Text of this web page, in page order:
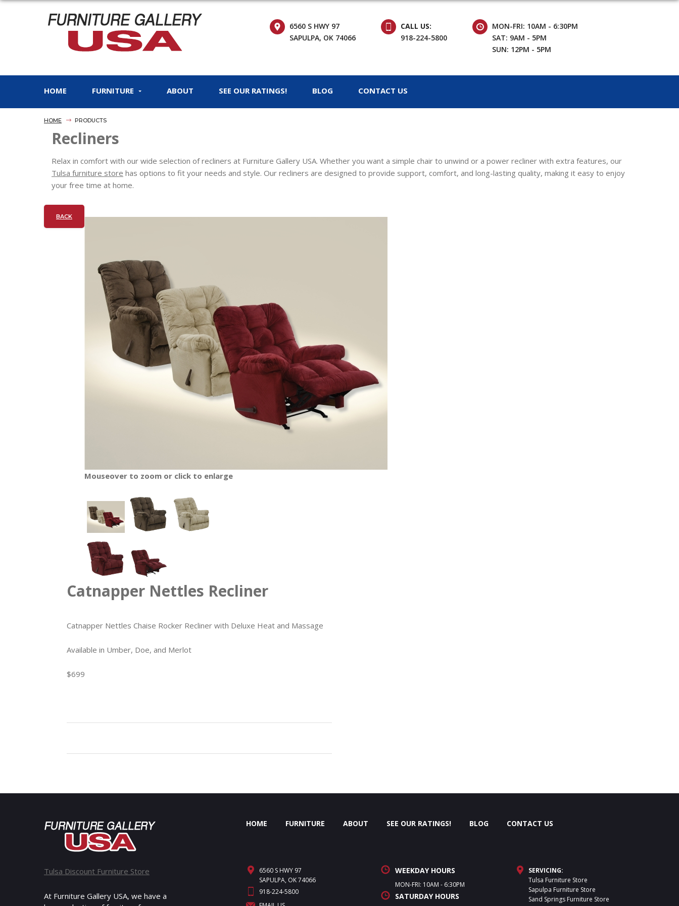
6560 S HWY 97
SAPULPA, OK 74066
CALL US:
918-224-5800
MON-FRI: 10AM - 6:30PM
SAT: 9AM - 5PM
SUN: 12PM - 5PM
HOME FURNITURE ABOUT SEE OUR RATINGS! BLOG CONTACT US
HOME PRODUCTS
Recliners
Relax in comfort with our wide selection of recliners at Furniture Gallery USA. Whether you want a simple chair to unwind or a power recliner with extra features, our
Tulsa furniture store has options to fit your needs and style. Our recliners are designed to provide support, comfort, and long-lasting quality, making it easy to enjoy
your free time at home.
BACK
Mouseover to zoom or click to enlarge
Catnapper Nettles Recliner
Catnapper Nettles Chaise Rocker Recliner with Deluxe Heat and Massage
Available in Umber, Doe, and Merlot
$699
Tulsa Discount Furniture Store
At Furniture Gallery USA, we have a
HOME FURNITURE ABOUT SEE OUR RATINGS! BLOG CONTACT US
6560 S HWY 97
SAPULPA, OK 74066
918-224-5800
WEEKDAY HOURS
MON-FRI: 10AM - 6:30PM
SATURDAY HOURS
SERVICING:
Tulsa Furniture Store
Sapulpa Furniture Store
Sand Springs Furniture Store